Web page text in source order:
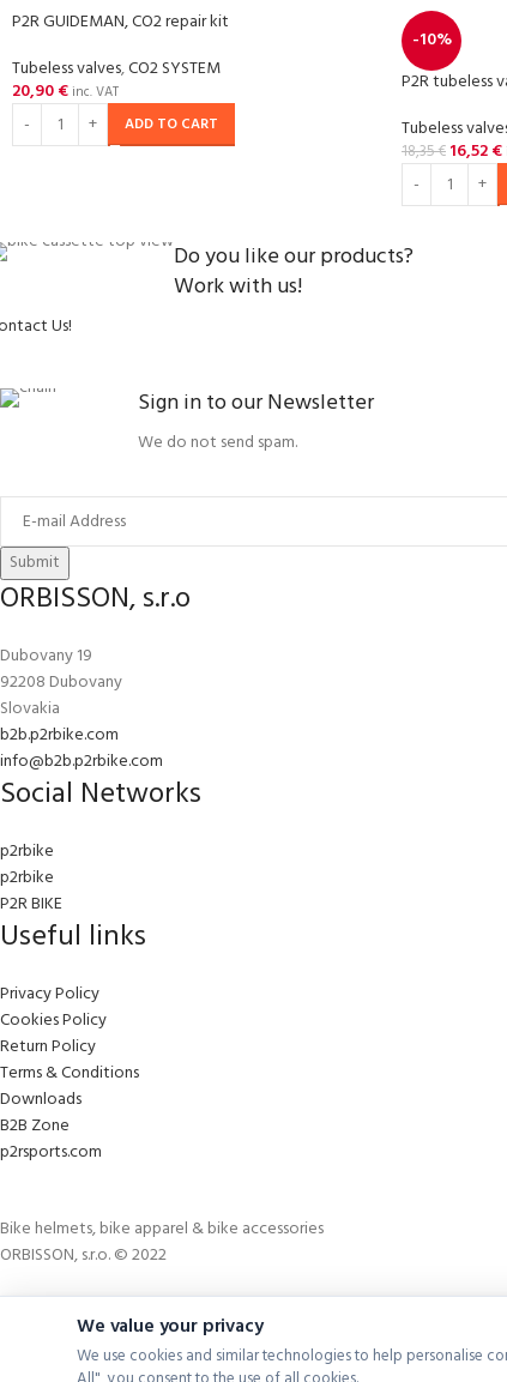
P2R GUIDEMAN, CO2 repair kit
Tubeless valves,CO2 SYSTEM
20,90€ inc. VAT
ADD TO CART
-10%
P2R tubeless
Tubeless
18,35€ 16,52€
Do you like our products?
Work with us!
Us!
Sign in to our Newsletter
We do not send spam.
Submit
ORBISSON, s.r.o
Dubovany 19
92208 Dubovany
Slovakia
b2b.p2rbike.com
info@b2b.p2rbike.com
Social Networks
p2rbike
p2rbike
P2R BIKE
Useful links
Privacy Policy
Cookies Policy
Return Policy
Terms & Conditions
Downloads
B2B Zone
p2rsports.com
Bike helmets, bike apparel & bike accessories
ORBISSON, s.r.o. © 2022
We value your privacy
We use cookies and similar technologies to help personalise